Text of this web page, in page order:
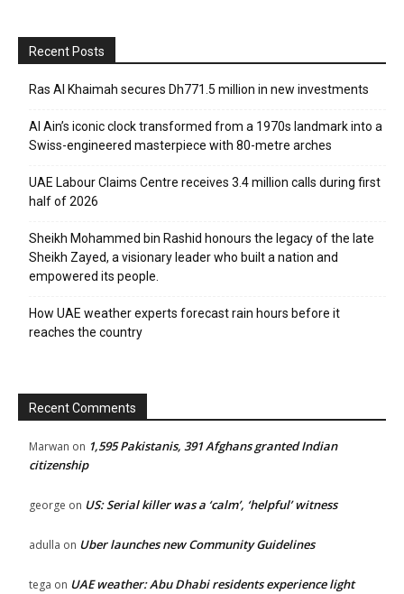
Recent Posts
Ras Al Khaimah secures Dh771.5 million in new investments
Al Ain’s iconic clock transformed from a 1970s landmark into a
Swiss-engineered masterpiece with 80-metre arches
UAE Labour Claims Centre receives 3.4 million calls during first
half of 2026
Sheikh Mohammed bin Rashid honours the legacy of the late
Sheikh Zayed, a visionary leader who built a nation and
empowered its people.
How UAE weather experts forecast rain hours before it
reaches the country
Recent Comments
Marwan on 1,595 Pakistanis, 391 Afghans granted Indian
citizenship
george on US: Serial killer was a ‘calm’, ‘helpful’ witness
adulla on Uber launches new Community Guidelines
tega on UAE weather: Abu Dhabi residents experience light